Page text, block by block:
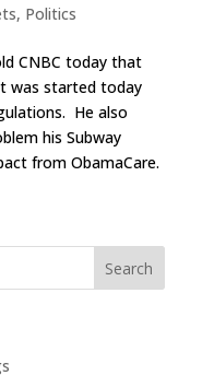
, Politics
CNBC today that
was started today
He also
his Subway
from ObamaCare.